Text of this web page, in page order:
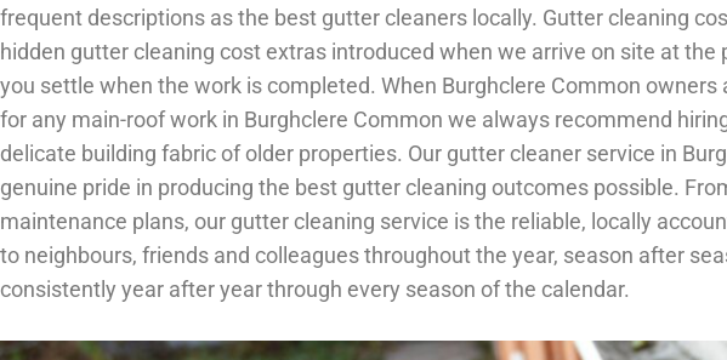
frequent descriptions as the best gutter cleaners locally. Gutter cleaning
hidden gutter cleaning cost extras introduced when we arrive on site at
you settle when the work is completed. When Burghclere Common
for any main-roof work in Burghclere Common we always recommend
delicate building fabric of older properties. Our gutter cleaner service in
genuine pride in producing the best gutter cleaning outcomes possible.
maintenance plans, our gutter cleaning service is the reliable, locally
to neighbours, friends and colleagues throughout the year, season after
consistently year after year through every season of the calendar.